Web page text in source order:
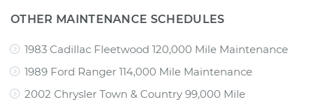
OTHER MAINTENANCE SCHEDULES
1983 Cadillac Fleetwood 120,000 Mile Maintenance
1989 Ford Ranger 114,000 Mile Maintenance
2002 Chrysler Town & Country 99,000 Mile